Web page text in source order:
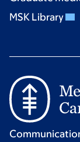
MSK Library